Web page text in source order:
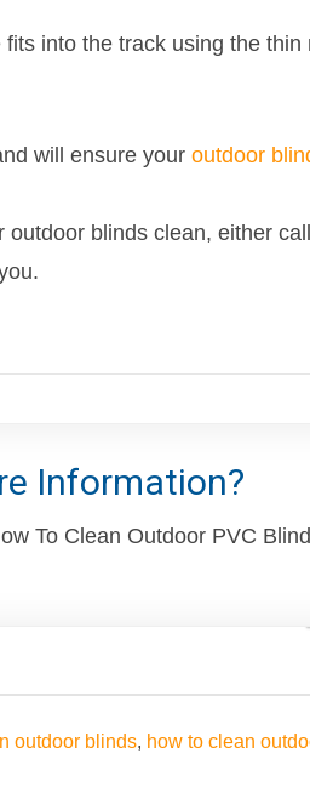
into the track using the
will ensure your outdoor
blinds clean, either
Information?
To Clean Outdoor PVC
outdoor blinds, how to clean